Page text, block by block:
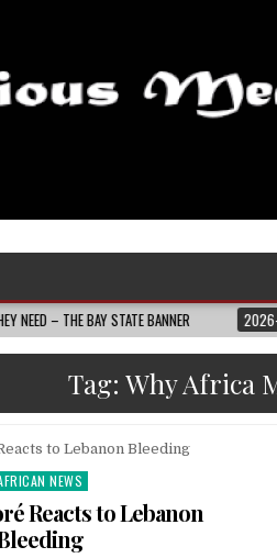
BAY STATE BANNER 2026-08-05
Tag: Why Africa
NEWS
Reacts to Lebanon